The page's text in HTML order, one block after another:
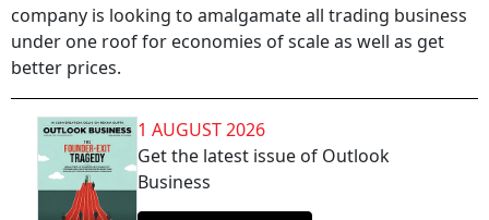
company is looking to amalgamate all trading business
under one roof for economies of scale as well as get
better prices.
1 AUGUST 2026
Get the latest issue of Outlook
Business